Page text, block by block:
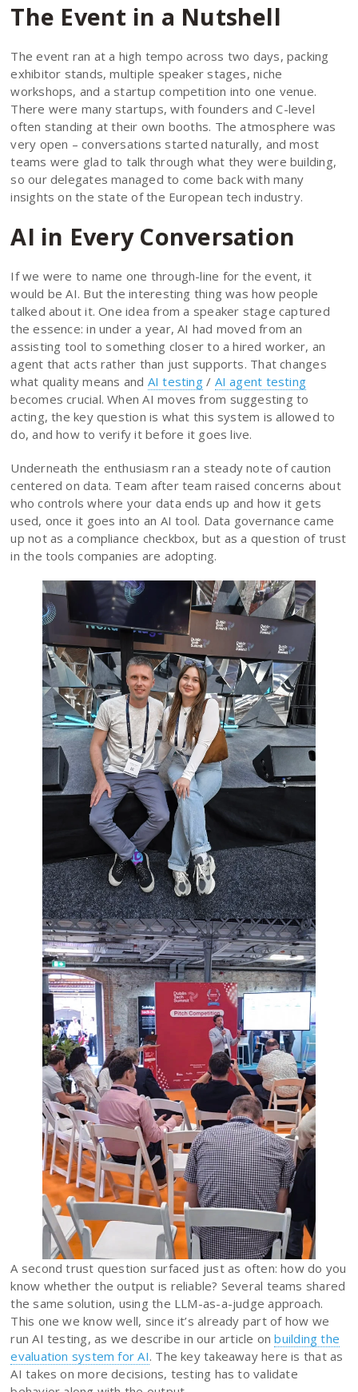
The Event in a Nutshell
The event ran at a high tempo across two days, packing
exhibitor stands, multiple speaker stages, niche
workshops, and a startup competition into one venue.
There were many startups, with founders and C-level
often standing at their own booths. The atmosphere was
very open – conversations started naturally, and most
teams were glad to talk through what they were building,
so our delegates managed to come back with many
insights on the state of the European tech industry.
AI in Every Conversation
If we were to name one through-line for the event, it
would be AI. But the interesting thing was how people
talked about it. One idea from a speaker stage captured
the essence: in under a year, AI had moved from an
assisting tool to something closer to a hired worker, an
agent that acts rather than just supports. That changes
what quality means and AI testing/ AI agent testing
becomes crucial. When AI moves from suggesting to
acting, the key question is what this system is allowed to
do, and how to verify it before it goes live.
Underneath the enthusiasm ran a steady note of caution
centered on data. Team after team raised concerns about
who controls where your data ends up and how it gets
used, once it goes into an AI tool. Data governance came
up not as a compliance checkbox, but as a question of trust
in the tools companies are adopting.
A second trust question surfaced just as often: how do you
know whether the output is reliable? Several teams shared
the same solution, using the LLM-as-a-judge approach.
This one we know well, since it’s already part of how we
run AI testing, as we describe in our article onbuilding the
evaluation system for AI. The key takeaway here is that as
AI takes on more decisions, testing has to validate